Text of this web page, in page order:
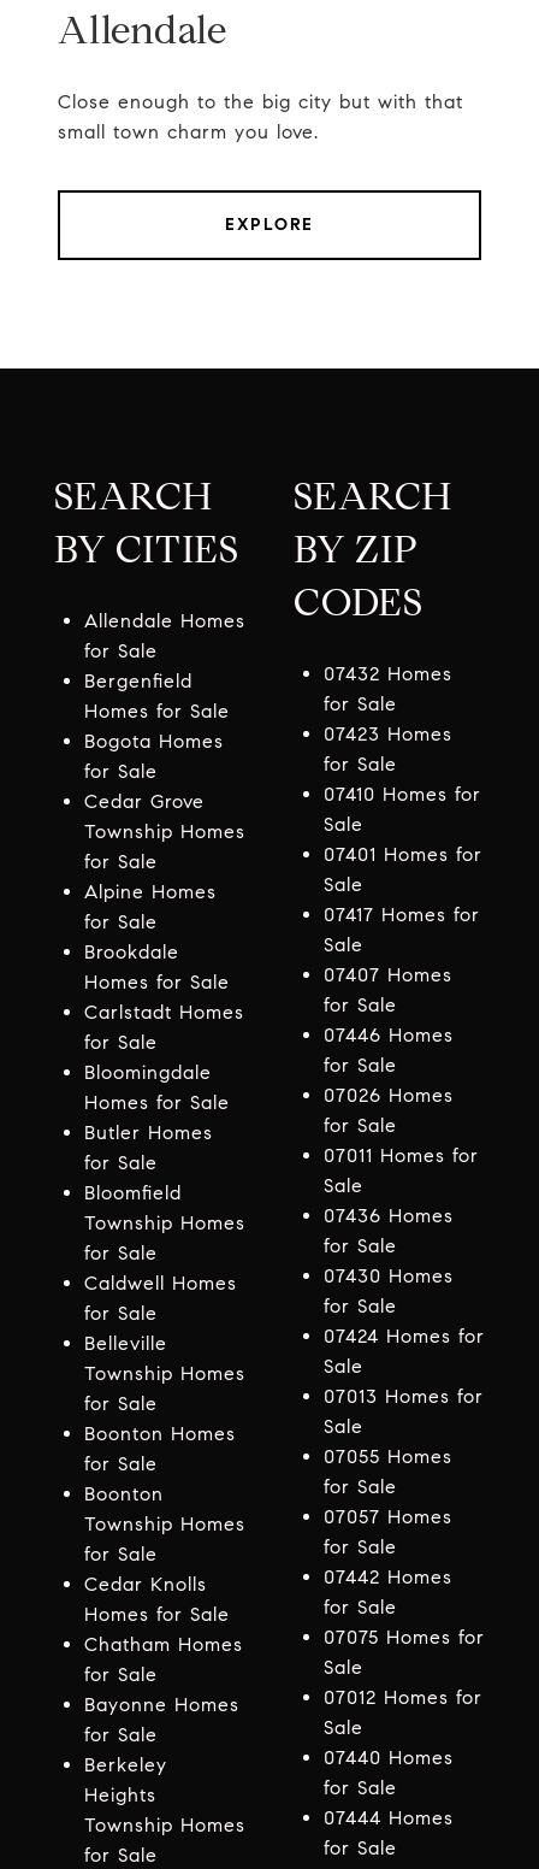
Allendale
Close enough to the big city but with that
small town charm you love.
EXPLORE
SEARCH
BY CITIES
Allendale Homes
for Sale
Bergenfield
Homes for Sale
Bogota Homes
for Sale
Cedar Grove
Township Homes
for Sale
Alpine Homes
for Sale
Brookdale
Homes for Sale
Carlstadt Homes
for Sale
Bloomingdale
Homes for Sale
Butler Homes
for Sale
Bloomfield
Township Homes
for Sale
Caldwell Homes
for Sale
Belleville
Township Homes
for Sale
Boonton Homes
for Sale
Boonton
Township Homes
for Sale
Cedar Knolls
Homes for Sale
Chatham Homes
for Sale
Bayonne Homes
for Sale
Berkeley
Heights
Township Homes
for Sale
SEARCH
BY ZIP
CODES
07432 Homes
for Sale
07423 Homes
for Sale
07410 Homes for
Sale
07401 Homes for
Sale
07417 Homes for
Sale
07407 Homes
for Sale
07446 Homes
for Sale
07026 Homes
for Sale
07011 Homes for
Sale
07436 Homes
for Sale
07430 Homes
for Sale
07424 Homes for
Sale
07013 Homes for
Sale
07055 Homes
for Sale
07057 Homes
for Sale
07442 Homes
for Sale
07075 Homes for
Sale
07012 Homes for
Sale
07440 Homes
for Sale
07444 Homes
for Sale